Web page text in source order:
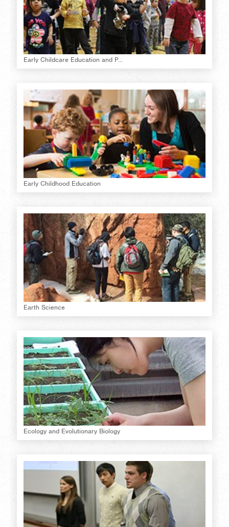
Early Childcare Education and P...
Early Childhood Education
Earth Science
Ecology and Evolutionary Biology